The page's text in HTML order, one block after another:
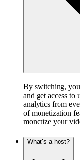
By switching,
and get access to
analytics from
of monetization
monetize your
What’s a host?